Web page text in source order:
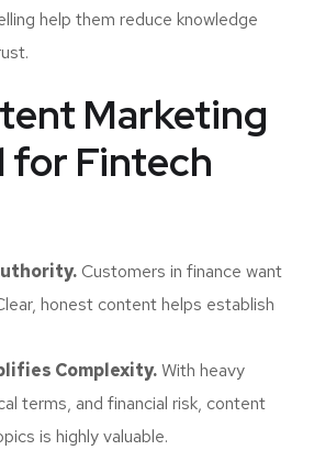
help them reduce knowledge
Marketing
for Fintech
Customers in finance want
honest content helps establish
Complexity.With heavy
terms, and financial risk, content
is highly valuable.